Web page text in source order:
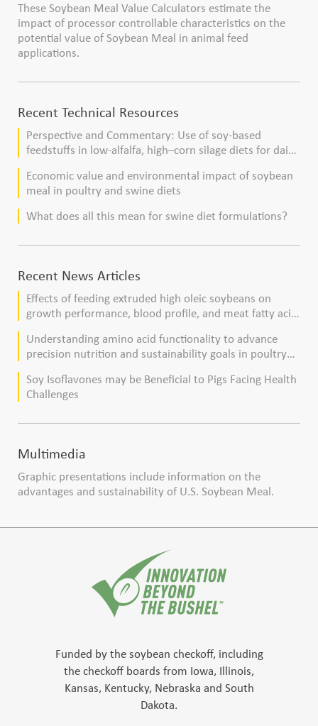
These Soybean Meal Value Calculators estimate the
impact of processor controllable characteristics on the
potential value of Soybean Meal in animal feed
applications.
Recent Technical Resources
Perspective and Commentary: Use of soy-based
feedstuffs in low-alfalfa, high–corn silage diets for dairy
Economic value and environmental impact of soybean
meal in poultry and swine diets
What does all this mean for swine diet formulations?
Recent News Articles
Effects of feeding extruded high oleic soybeans on
growth performance, blood profile, and meat fatty acid
Understanding amino acid functionality to advance
precision nutrition and sustainability goals in poultry
Soy Isoflavones may be Beneficial to Pigs Facing Health
Challenges
Multimedia
Graphic presentations include information on the
advantages and sustainability of U.S. Soybean Meal.
Funded by the soybean checkoff, including
the checkoff boards from Iowa, Illinois,
Kansas, Kentucky, Nebraska and South
Dakota.